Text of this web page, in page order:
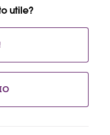
utile?